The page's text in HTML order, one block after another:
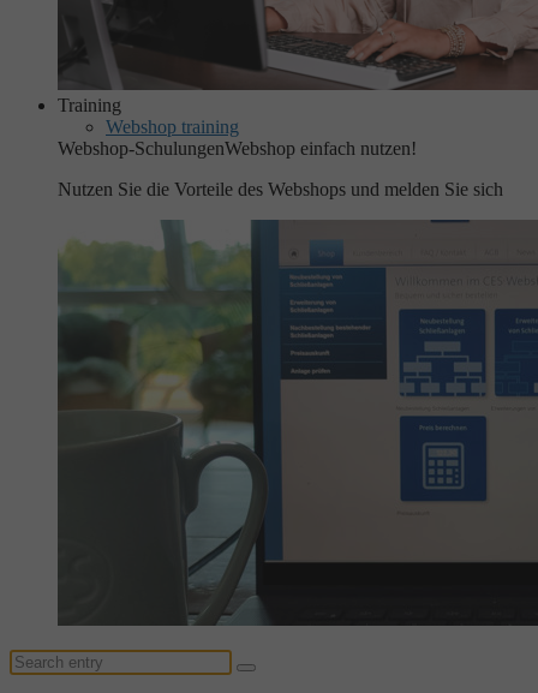
Training
Webshop training
Webshop-SchulungenWebshop einfach nutzen!
Nutzen Sie die Vorteile des Webshops und melden Sie sich